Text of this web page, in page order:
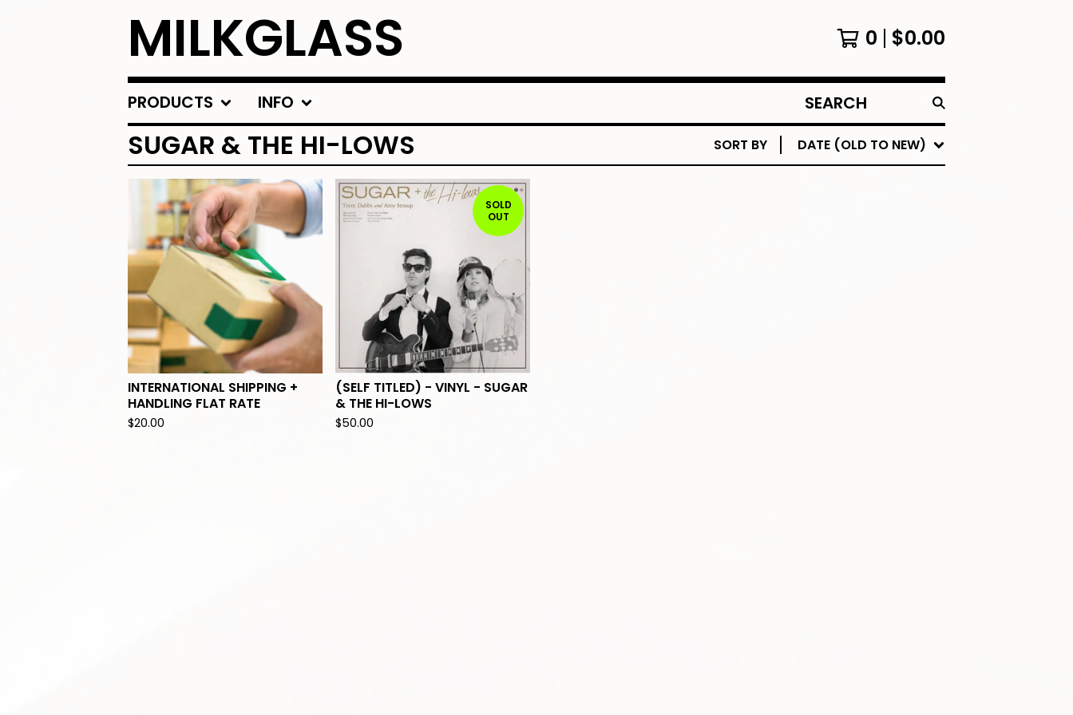
MILKGLASS 0 $0.00
PRODUCTS INFO
SEARCH
PRODUCTS
SUGAR & THE HI-LOWS SORT BY DATE (OLD TO NEW)
INTERNATIONAL SHIPPING +
HANDLING FLAT RATE
$20.00
SOLD
OUT
(SELF TITLED) - VINYL - SUGAR
& THE HI-LOWS
$50.00